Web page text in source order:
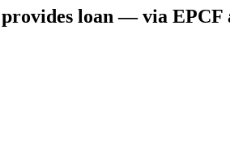
loan — via